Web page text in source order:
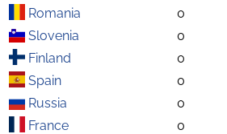
Romania
0
Slovenia
0
Finland
0
Spain
0
Russia
0
France
0